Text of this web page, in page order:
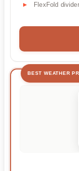
FlexFold
BEST WEATHER